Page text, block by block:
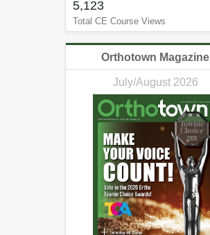
5,123
Total CE Course Views
Orthotown Magazine
July/August 2026